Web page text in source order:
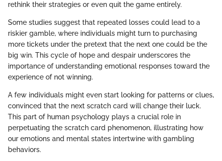
rethink their strategies or even quit the game entirely.
Some studies suggest that repeated losses could lead to a
riskier gamble, where individuals might turn to purchasing
more tickets under the pretext that the next one could be the
big win. This cycle of hope and despair underscores the
importance of understanding emotional responses toward the
experience of not winning.
A few individuals might even start looking for patterns or clues,
convinced that the next scratch card will change their luck.
This part of human psychology plays a crucial role in
perpetuating the scratch card phenomenon, illustrating how
our emotions and mental states intertwine with gambling
behaviors.